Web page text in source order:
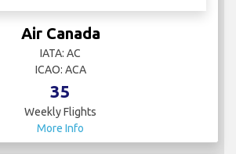
Air Canada
IATA: AC
ICAO: ACA
35
Weekly Flights
More Info